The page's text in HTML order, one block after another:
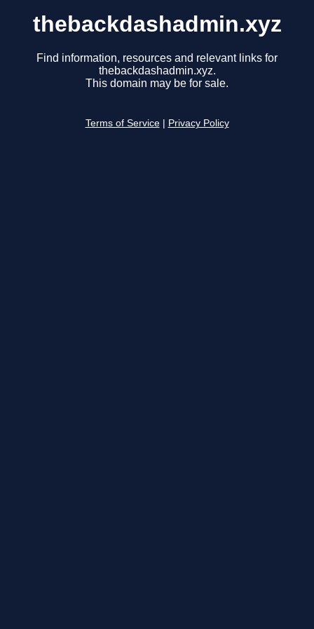
thebackdashadmin.xyz
Find information, resources and relevant links for
thebackdashadmin.xyz.
This domain may be for sale.
Terms of Service Privacy Policy